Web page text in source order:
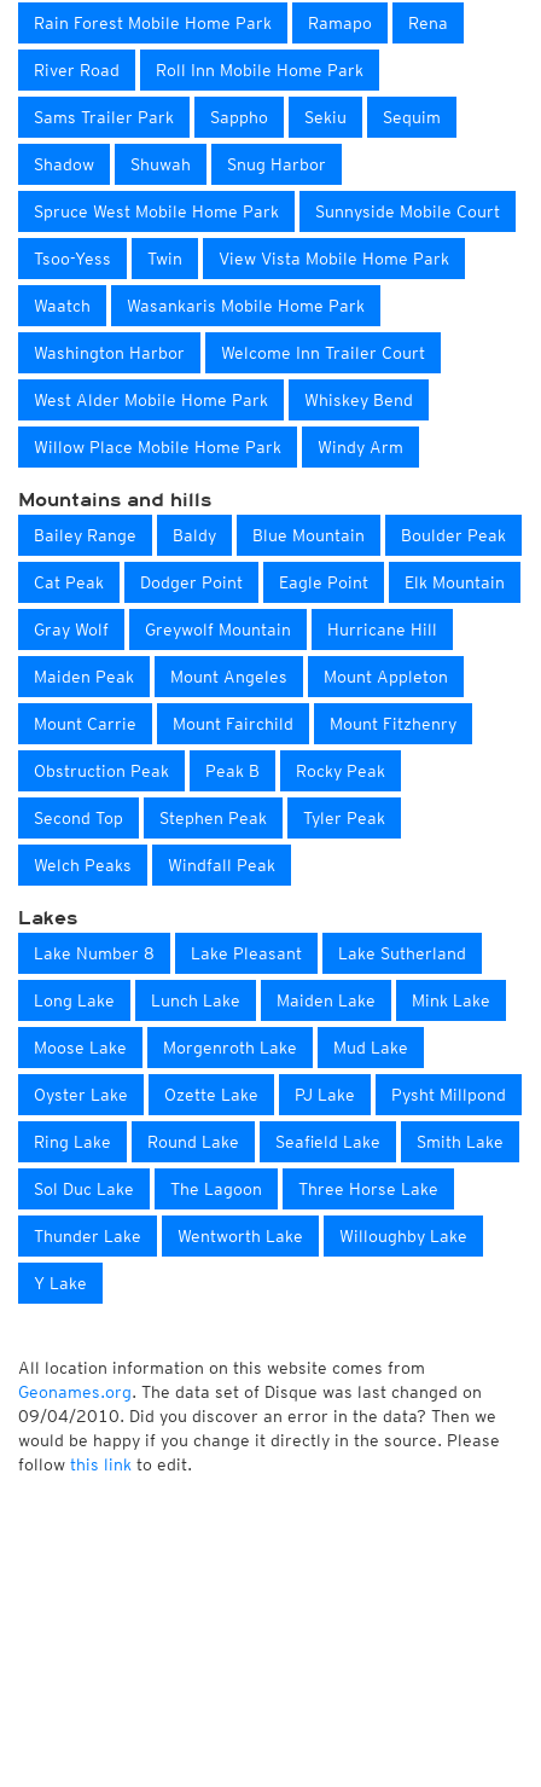
Rain Forest Mobile Home Park Ramapo Rena
River Road Roll Inn Mobile Home Park
Sams Trailer Park Sappho Sekiu Sequim
Shadow Shuwah Snug Harbor
Spruce West Mobile Home Park Sunnyside Mobile Court
Tsoo-Yess Twin View Vista Mobile Home Park
Waatch Wasankaris Mobile Home Park
Washington Harbor Welcome Inn Trailer Court
West Alder Mobile Home Park Whiskey Bend
Willow Place Mobile Home Park Windy Arm
Mountains and hills
Bailey Range Baldy Blue Mountain Boulder Peak
Cat Peak Dodger Point Eagle Point Elk Mountain
Gray Wolf Greywolf Mountain Hurricane Hill
Maiden Peak Mount Angeles Mount Appleton
Mount Carrie Mount Fairchild Mount Fitzhenry
Obstruction Peak Peak B Rocky Peak
Second Top Stephen Peak Tyler Peak
Welch Peaks Windfall Peak
Lakes
Lake Number 8 Lake Pleasant Lake Sutherland
Long Lake Lunch Lake Maiden Lake Mink Lake
Moose Lake Morgenroth Lake Mud Lake
Oyster Lake Ozette Lake PJ Lake Pysht Millpond
Ring Lake Round Lake Seafield Lake Smith Lake
Sol Duc Lake The Lagoon Three Horse Lake
Thunder Lake Wentworth Lake Willoughby Lake
Y Lake
All location information on this website comes from
Geonames.org. The data set of Disque was last changed on
09/04/2010. Did you discover an error in the data? Then we
would be happy if you change it directly in the source. Please
follow this link to edit.